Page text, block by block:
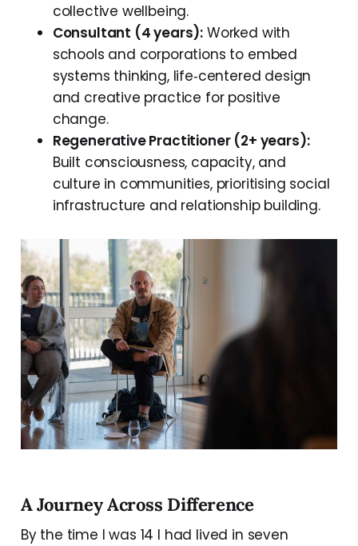
collective wellbeing.
Consultant (4 years): Worked with
schools and corporations to embed
systems thinking, life‑centered design
and creative practice for positive
change.
Regenerative Practitioner (2+ years):
Built consciousness, capacity, and
culture in communities, prioritising social
infrastructure and relationship building.
A Journey Across Difference
By the time I was 14 I had lived in seven